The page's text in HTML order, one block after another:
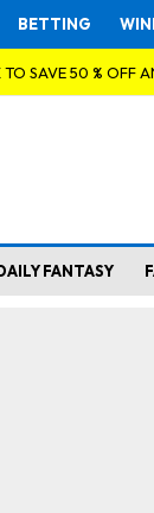
BETTING
SAVE 50 % OFF
FANTASY